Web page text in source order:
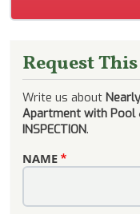
Request
Write us about
Apartment with Pool
INSPECTION.
NAME